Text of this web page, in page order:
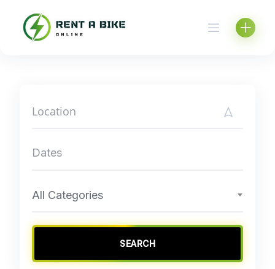
content
All Categories
SEARCH